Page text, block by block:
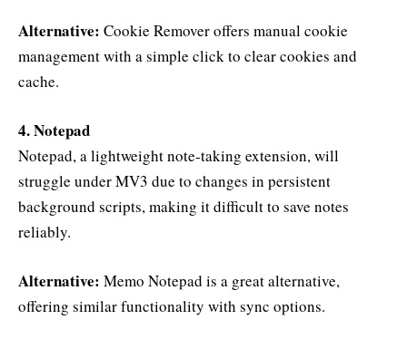
Alternative: Cookie Remover offers manual cookie
management with a simple click to clear cookies and
cache.
4. Notepad
Notepad, a lightweight note-taking extension, will
struggle under MV3 due to changes in persistent
background scripts, making it difficult to save notes
reliably.
Alternative: Memo Notepad is a great alternative,
offering similar functionality with sync options.